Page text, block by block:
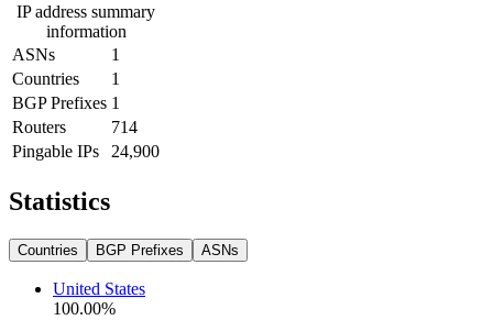
IP address summary
information
ASNs
1
Countries
1
BGP Prefixes 1
Routers
714
Pingable IPs
24,900
Statistics
Countries BGP Prefixes ASNs
United States
100.00%